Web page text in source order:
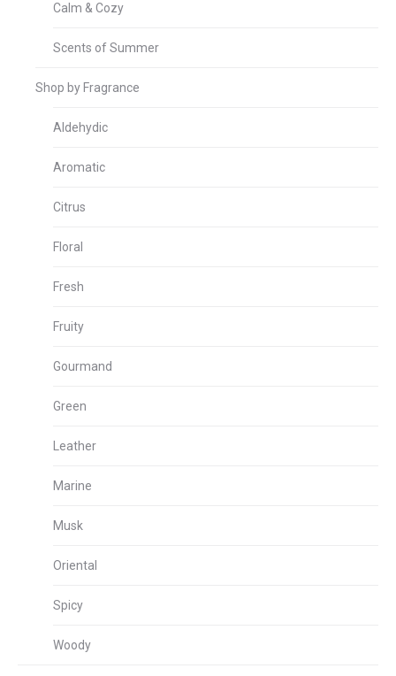
Calm & Cozy
Scents of Summer
Shop by Fragrance
Aldehydic
Aromatic
Citrus
Floral
Fresh
Fruity
Gourmand
Green
Leather
Marine
Musk
Oriental
Spicy
Woody